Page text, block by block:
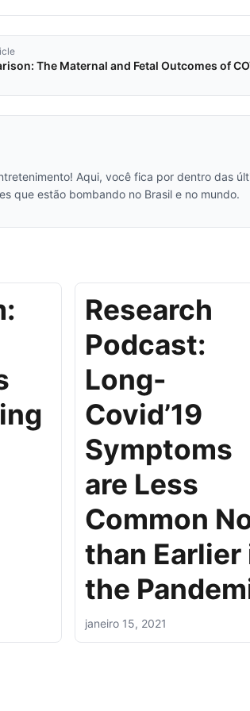
The Maternal and Fetal Outcomes of
Aqui, você fica por dentro das
que estão bombando no Brasil e no mundo.
Research
Podcast:
Long-
Covid’19
Symptoms
are Less
Common
than Earlier
the
janeiro 15, 2021